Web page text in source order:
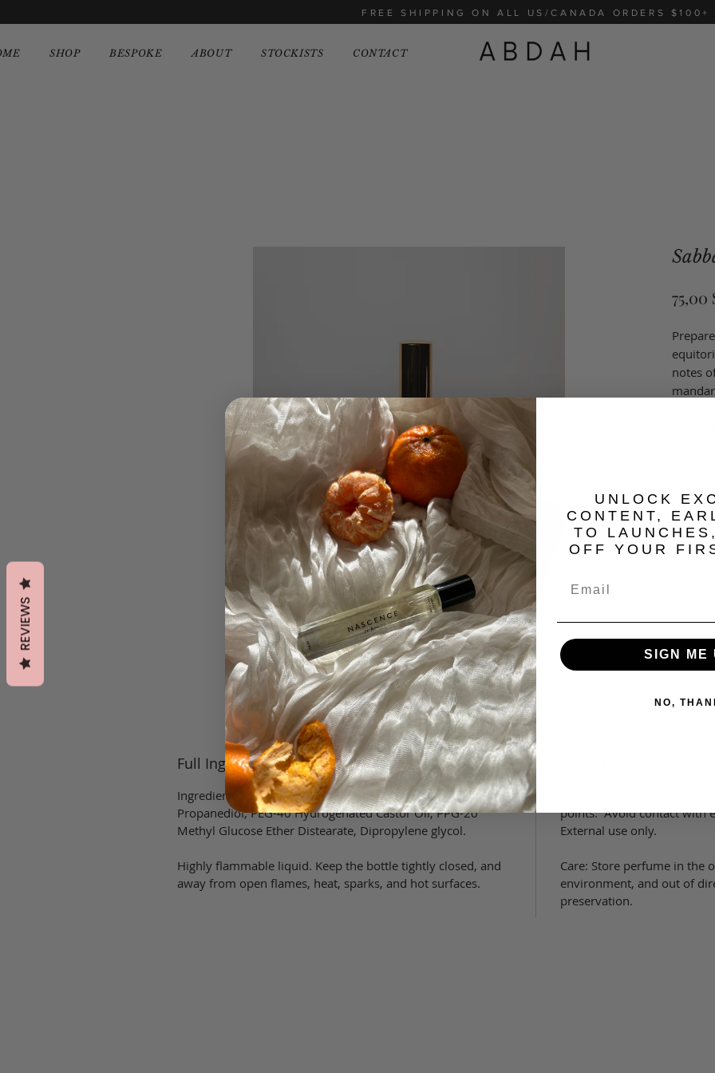
FREE SHIPPING ON ALL US/CANADA ORDERS $100+
SHOP BESPOKE ABOUT STOCKISTS CONTACT
75,00
notes
An
Quantité
Full Ingredient List
Ingredients: Alcohol (denat), Fragrance (parfum), 1,3
Propanediol, PEG-40 Hydrogenated Castor Oil, PPG-20
Methyl Glucose Ether Distearate, Dipropylene glycol.
Highly flammable liquid. Keep the bottle tightly closed, and
away from open flames, heat, sparks, and hot surfaces.
Use: Spray as little or as
points. Avoid contact with
External use only.
Care: Store perfume in the
environment, and out of
preservation.
REVIEWS
​UNLOCK
CONTENT,
TO
OFF YOUR
SIGN ME
NO,